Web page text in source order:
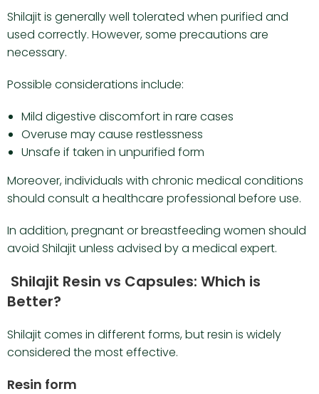
Shilajit is generally well tolerated when purified and
used correctly. However, some precautions are
necessary.
Possible considerations include:
Mild digestive discomfort in rare cases
Overuse may cause restlessness
Unsafe if taken in unpurified form
Moreover, individuals with chronic medical conditions
should consult a healthcare professional before use.
In addition, pregnant or breastfeeding women should
avoid Shilajit unless advised by a medical expert.
Shilajit Resin vs Capsules: Which is
Better?
Shilajit comes in different forms, but resin is widely
considered the most effective.
Resin form